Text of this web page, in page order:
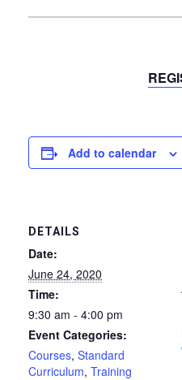
Add to calendar
DETAILS
Date:
June 24, 2020
Time:
9:30 am - 4:00 pm
Event Categories:
Courses, Standard
Curriculum, Training